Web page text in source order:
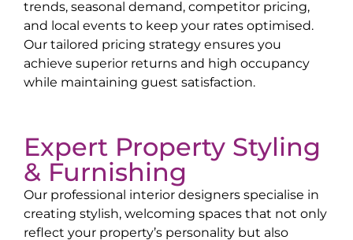
trends, seasonal demand, competitor pricing,
and local events to keep your rates optimised.
Our tailored pricing strategy ensures you
achieve superior returns and high occupancy
while maintaining guest satisfaction.
Expert Property Styling
& Furnishing
Our professional interior designers specialise in
creating stylish, welcoming spaces that not only
reflect your property’s personality but also